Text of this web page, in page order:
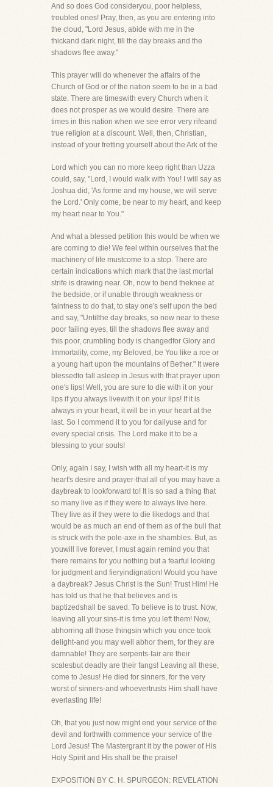
And so does God consideryou, poor helpless,
troubled ones! Pray, then, as you are entering into
the cloud, "Lord Jesus, abide with me in the
thickand dark night, till the day breaks and the
shadows flee away."
This prayer will do whenever the affairs of the
Church of God or of the nation seem to be in a bad
state. There are timeswith every Church when it
does not prosper as we would desire. There are
times in this nation when we see error very rifeand
true religion at a discount. Well, then, Christian,
instead of your fretting yourself about the Ark of the
Lord which you can no more keep right than Uzza
could, say, "Lord, I would walk with You! I will say as
Joshua did, 'As forme and my house, we will serve
the Lord.' Only come, be near to my heart, and keep
my heart near to You."
And what a blessed petition this would be when we
are coming to die! We feel within ourselves that the
machinery of life mustcome to a stop. There are
certain indications which mark that the last mortal
strife is drawing near. Oh, now to bend theknee at
the bedside, or if unable through weakness or
faintness to do that, to stay one's self upon the bed
and say, "Untilthe day breaks, so now near to these
poor failing eyes, till the shadows flee away and
this poor, crumbling body is changedfor Glory and
Immortality, come, my Beloved, be You like a roe or
a young hart upon the mountains of Bether." It were
blessedto fall asleep in Jesus with that prayer upon
one's lips! Well, you are sure to die with it on your
lips if you always livewith it on your lips! If it is
always in your heart, it will be in your heart at the
last. So I commend it to you for dailyuse and for
every special crisis. The Lord make it to be a
blessing to your souls!
Only, again I say, I wish with all my heart-it is my
heart's desire and prayer-that all of you may have a
daybreak to lookforward to! It is so sad a thing that
so many live as if they were to always live here.
They live as if they were to die likedogs and that
would be as much an end of them as of the bull that
is struck with the pole-axe in the shambles. But, as
youwill live forever, I must again remind you that
there remains for you nothing but a fearful looking
for judgment and fieryindignation! Would you have
a daybreak? Jesus Christ is the Sun! Trust Him! He
has told us that he that believes and is
baptizedshall be saved. To believe is to trust. Now,
leaving all your sins-it is time you left them! Now,
abhorring all those thingsin which you once took
delight-and you may well abhor them, for they are
damnable! They are serpents-fair are their
scalesbut deadly are their fangs! Leaving all these,
come to Jesus! He died for sinners, for the very
worst of sinners-and whoevertrusts Him shall have
everlasting life!
Oh, that you just now might end your service of the
devil and forthwith commence your service of the
Lord Jesus! The Mastergrant it by the power of His
Holy Spirit and His shall be the praise!
EXPOSITION BY C. H. SPURGEON: REVELATION